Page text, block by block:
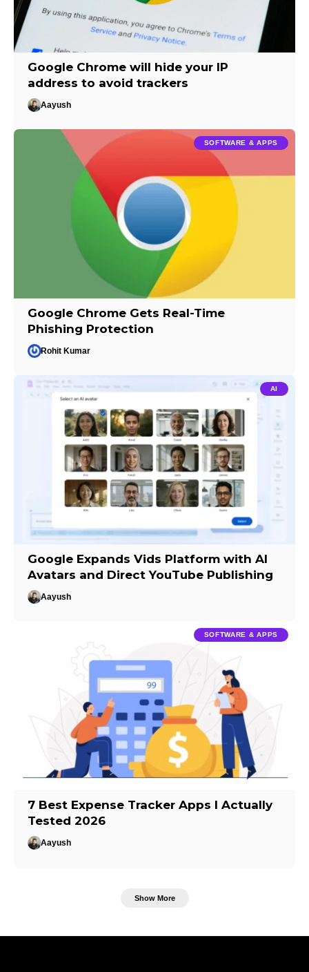
Google Chrome will hide your IP
address to avoid trackers
Aayush
SOFTWARE & APPS
Google Chrome Gets Real-Time
Phishing Protection
Rohit Kumar
AI
Google Expands Vids Platform with AI
Avatars and Direct YouTube Publishing
Aayush
SOFTWARE & APPS
7 Best Expense Tracker Apps I Actually
Tested 2026
Aayush
Show More